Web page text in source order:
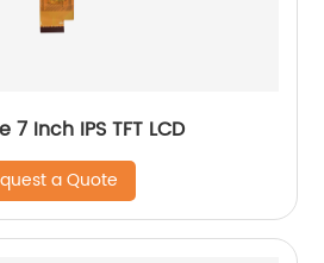
Inch IPS TFT LCD
a Quote